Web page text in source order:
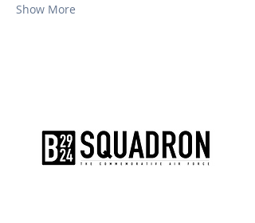
Show More